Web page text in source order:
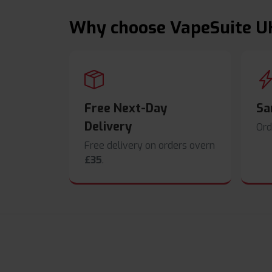
Why choose VapeSuite
Free Next-Day
Delivery
Free delivery on orders overn
£35.